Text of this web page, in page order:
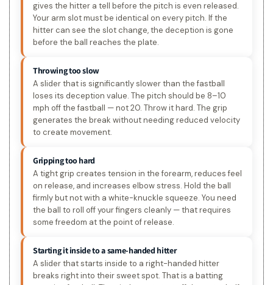
gives the hitter a tell before the pitch is even released.
Your arm slot must be identical on every pitch. If the
hitter can see the slot change, the deception is gone
before the ball reaches the plate.
Throwing too slow
A slider that is significantly slower than the fastball
loses its deception value. The pitch should be 8–10
mph off the fastball — not 20. Throw it hard. The grip
generates the break without needing reduced velocity
to create movement.
Gripping too hard
A tight grip creates tension in the forearm, reduces feel
on release, and increases elbow stress. Hold the ball
firmly but not with a white-knuckle squeeze. You need
the ball to roll off your fingers cleanly — that requires
some freedom at the point of release.
Starting it inside to a same-handed hitter
A slider that starts inside to a right-handed hitter
breaks right into their sweet spot. That is a batting